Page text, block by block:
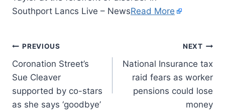
Southport Lancs Live – NewsRead More
PREVIOUS
Coronation Street’s
Sue Cleaver
supported by co-stars
as she says ‘goodbye’
NEXT
National Insurance tax
raid fears as worker
pensions could lose
money